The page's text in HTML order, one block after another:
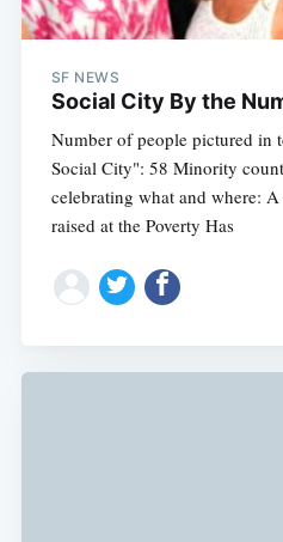
SF NEWS
Social City By the
Number of people pictured in
Social City": 58 Minority
celebrating what and where:
raised at the Poverty Has